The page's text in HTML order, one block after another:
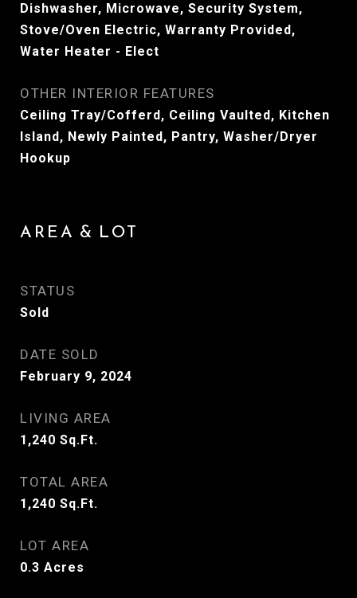
Dishwasher, Microwave, Security System,
Stove/Oven Electric, Warranty Provided,
Water Heater - Elect
OTHER INTERIOR FEATURES
Ceiling Tray/Cofferd, Ceiling Vaulted, Kitchen
Island, Newly Painted, Pantry, Washer/Dryer
Hookup
AREA & LOT
STATUS
Sold
DATE SOLD
February 9, 2024
LIVING AREA
1,240 Sq.Ft.
TOTAL AREA
1,240 Sq.Ft.
LOT AREA
0.3 Acres